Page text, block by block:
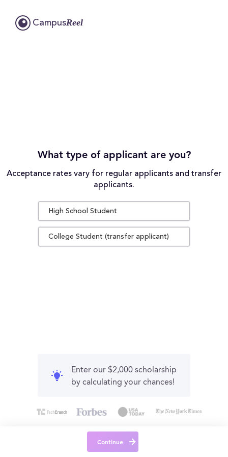
CampusReel
What type of applicant are you?
Acceptance rates vary for regular applicants and transfer
applicants.
High School Student
College Student (transfer applicant)
Enter our $2,000 scholarship
by calculating your chances!
Continue